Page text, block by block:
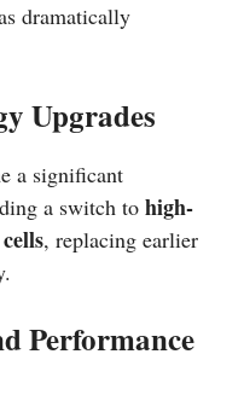
dramatically
Upgrades
a significant
a switch to high-
cells, replacing earlier
Performance